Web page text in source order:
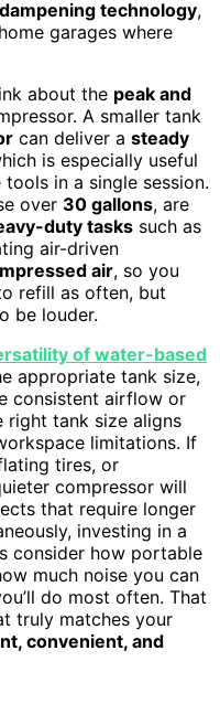
technology,
garages where
about the peak and
A smaller tank
can deliver a steady
is especially useful
in a single session.
over 30 gallons, are
duty tasks such as
air-driven
air, so you
refill as often, but
be louder.
of water-based
appropriate tank size,
consistent airflow or
right tank size aligns
limitations. If
tires, or
compressor will
that require longer
investing in a
consider how portable
much noise you can
do most often. That
truly matches your
convenient, and